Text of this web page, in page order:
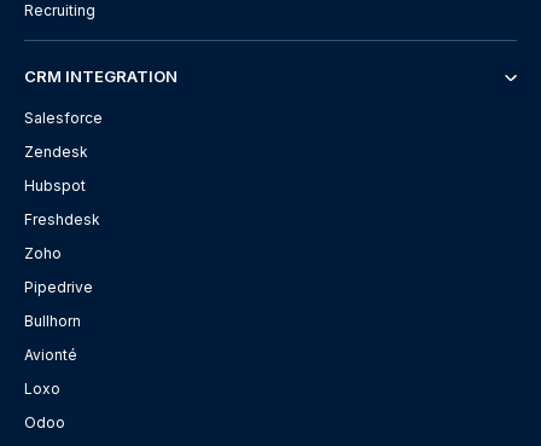
Recruiting
CRM INTEGRATION
Salesforce
Zendesk
Hubspot
Freshdesk
Zoho
Pipedrive
Bullhorn
Avionté
Loxo
Odoo